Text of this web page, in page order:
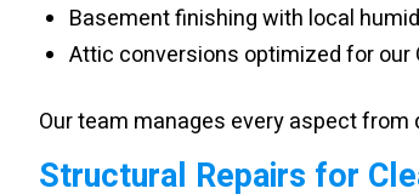
Basement finishing with local
Attic conversions optimized for our
Our team manages every aspect
Structural Repairs for